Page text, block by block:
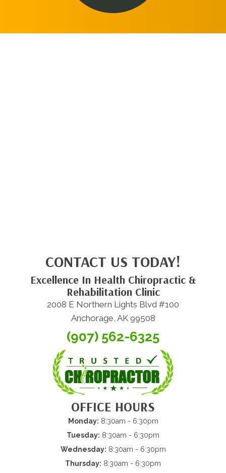
CONTACT US TODAY!
Excellence In Health Chiropractic &
Rehabilitation Clinic
2008 E Northern Lights Blvd #100
Anchorage, AK 99508
(907) 562-6325
OFFICE HOURS
Monday: 8:30am - 6:30pm
Tuesday: 8:30am - 6:30pm
Wednesday: 8:30am - 6:30pm
Thursday: 8:30am - 6:30pm